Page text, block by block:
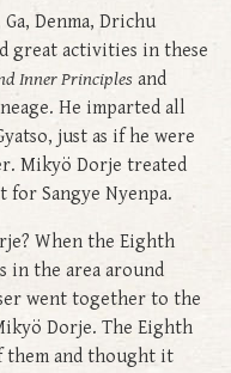
Denma, Drichu
great activities in these
Inner Principles and
He imparted all
just as if he were
Mikyö Dorje treated
for Sangye Nyenpa.
When the Eighth
in the area around
went together to the
Dorje. The Eighth
them and thought it